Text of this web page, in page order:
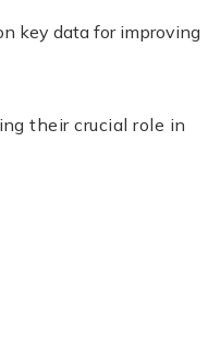
key data for improving
their crucial role in